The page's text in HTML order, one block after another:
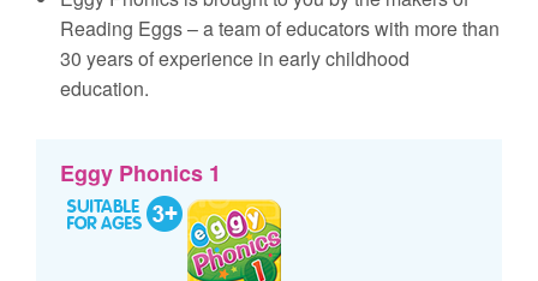
Reading Eggs – a team of educators with more than
30 years of experience in early childhood
education.
Eggy Phonics 1